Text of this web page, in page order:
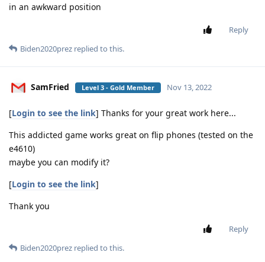
in an awkward position
Reply
Biden2020prez replied to this.
SamFried Level 3 - Gold Member Nov 13, 2022
[Login to see the link] Thanks for your great work here...
This addicted game works great on flip phones (tested on the
e4610)
maybe you can modify it?
[Login to see the link]
Thank you
Reply
Biden2020prez replied to this.